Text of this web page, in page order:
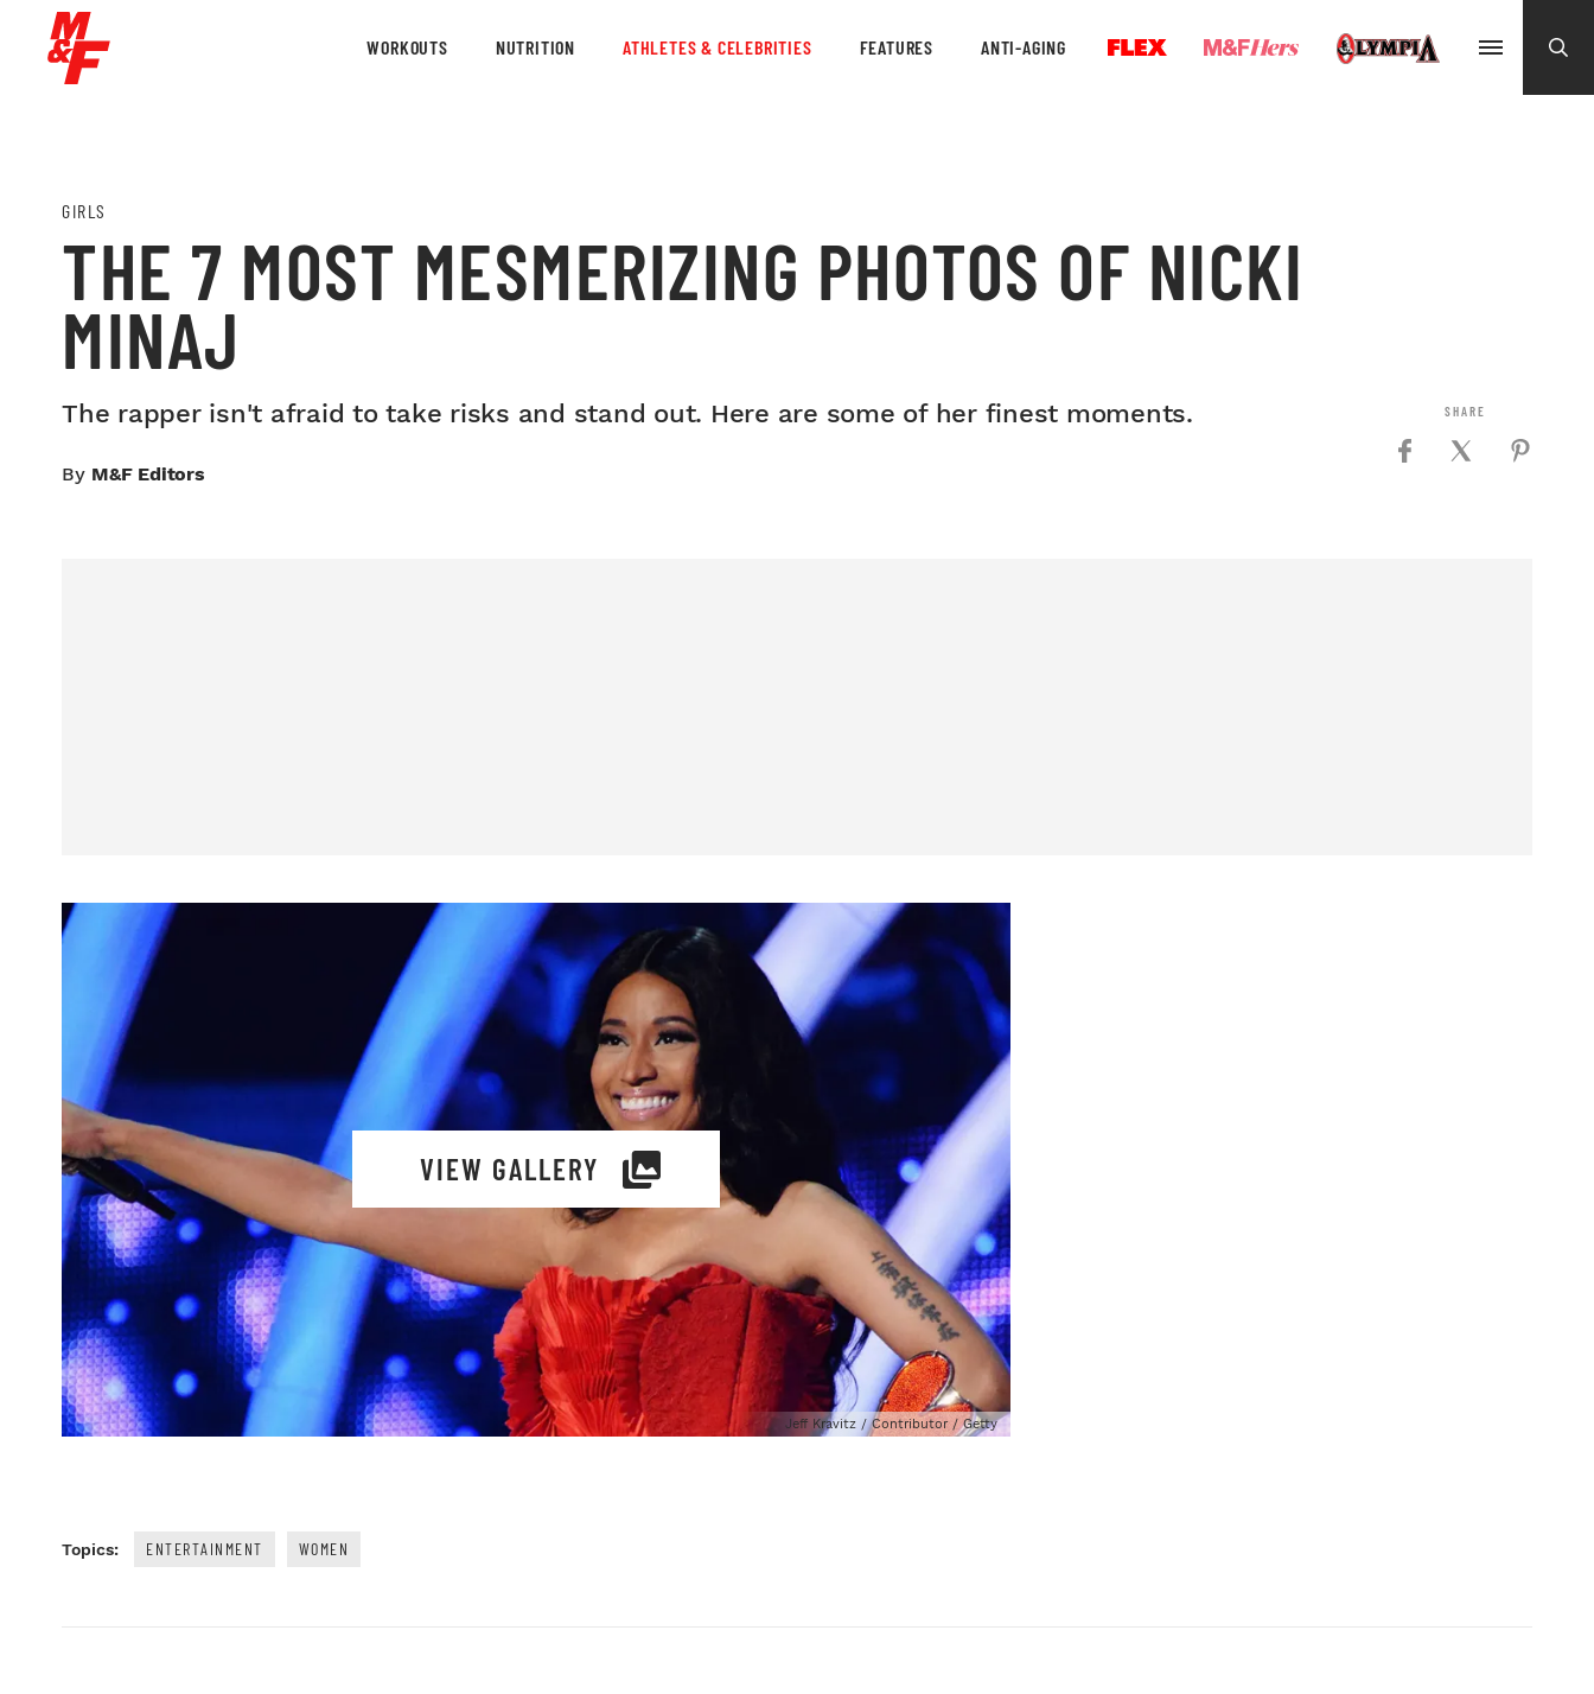
WORKOUTS NUTRITION ATHLETES & CELEBRITIES FEATURES ANTI-AGING
GIRLS
THE 7 MOST MESMERIZING PHOTOS OF NICKI
MINAJ
The rapper isn't afraid to take risks and stand out. Here are some of her finest moments.
By M&F Editors
Jeff Kravitz / Contributor / Getty
VIEW GALLERY
Topics: ENTERTAINMENT WOMEN